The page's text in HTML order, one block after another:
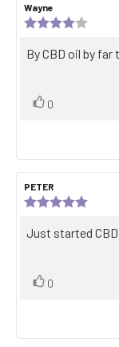
Review
author:
Wayne
date:
out
Review
By CBD oil by
Vote
0
Review
author:
PETER
date:
out
Review
Just started
Vote
0